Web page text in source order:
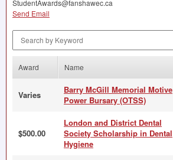
StudentAwards@fanshawec.ca
Send Email
Award Name
Varies
Barry McGill Memorial Motive
Power Bursary (OTSS)
$500.00
London and District Dental
Society Scholarship in Dental
Hygiene